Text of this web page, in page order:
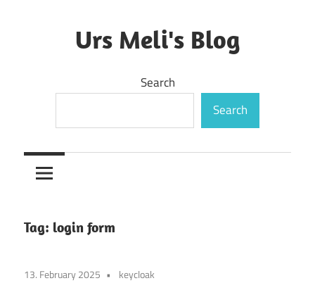
Urs Meli's Blog
Search
Search
Tag: login form
13. February 2025 keycloak